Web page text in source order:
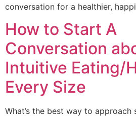
conversation for a healthier,
How to Start A
Conversation
Intuitive Eating/
Every Size
What’s the best way to approach